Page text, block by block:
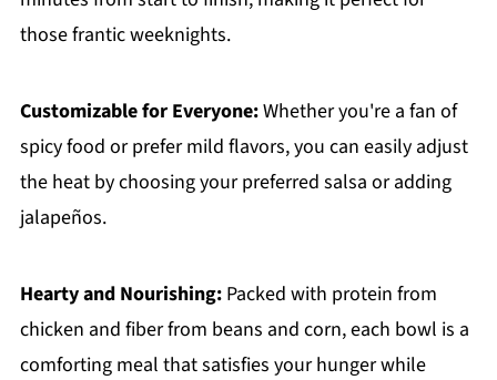
those frantic weeknights.
Customizable for Everyone:Whether you're a fan of
spicy food or prefer mild flavors, you can easily adjust
the heat by choosing your preferred salsa or adding
jalapeños.
Hearty and Nourishing:Packed with protein from
chicken and fiber from beans and corn, each bowl is a
comforting meal that satisfies your hunger while